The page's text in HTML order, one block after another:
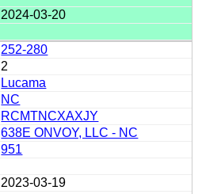
2024-03-20
252-280
2
Lucama
NC
RCMTNCXAXJY
638E ONVOY, LLC - NC
951
2023-03-19